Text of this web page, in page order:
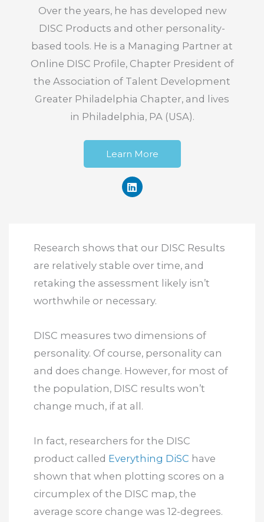
Over the years, he has developed new
DISC Products and other personality-
based tools. He is a Managing Partner at
Online DISC Profile, Chapter President of
the Association of Talent Development
Greater Philadelphia Chapter, and lives
in Philadelphia, PA (USA).
Learn More
Research shows that our DISC Results
are relatively stable over time, and
retaking the assessment likely isn’t
worthwhile or necessary.
DISC measures two dimensions of
personality. Of course, personality can
and does change. However, for most of
the population, DISC results won’t
change much, if at all.
In fact, researchers for the DISC
product called Everything DiSC have
shown that when plotting scores on a
circumplex of the DISC map, the
average score change was 12-degrees.